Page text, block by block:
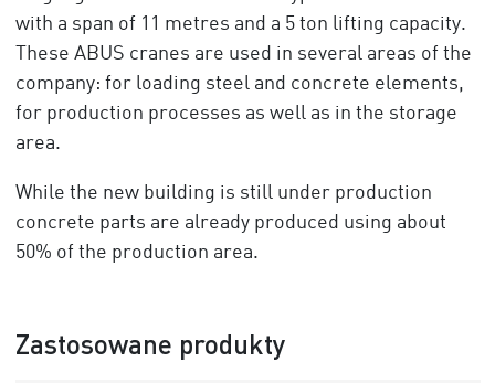
with a span of 11 metres and a 5 ton lifting capacity.
These ABUS cranes are used in several areas of the
company: for loading steel and concrete elements,
for production processes as well as in the storage
area.
While the new building is still under production
concrete parts are already produced using about
50% of the production area.
Zastosowane produkty